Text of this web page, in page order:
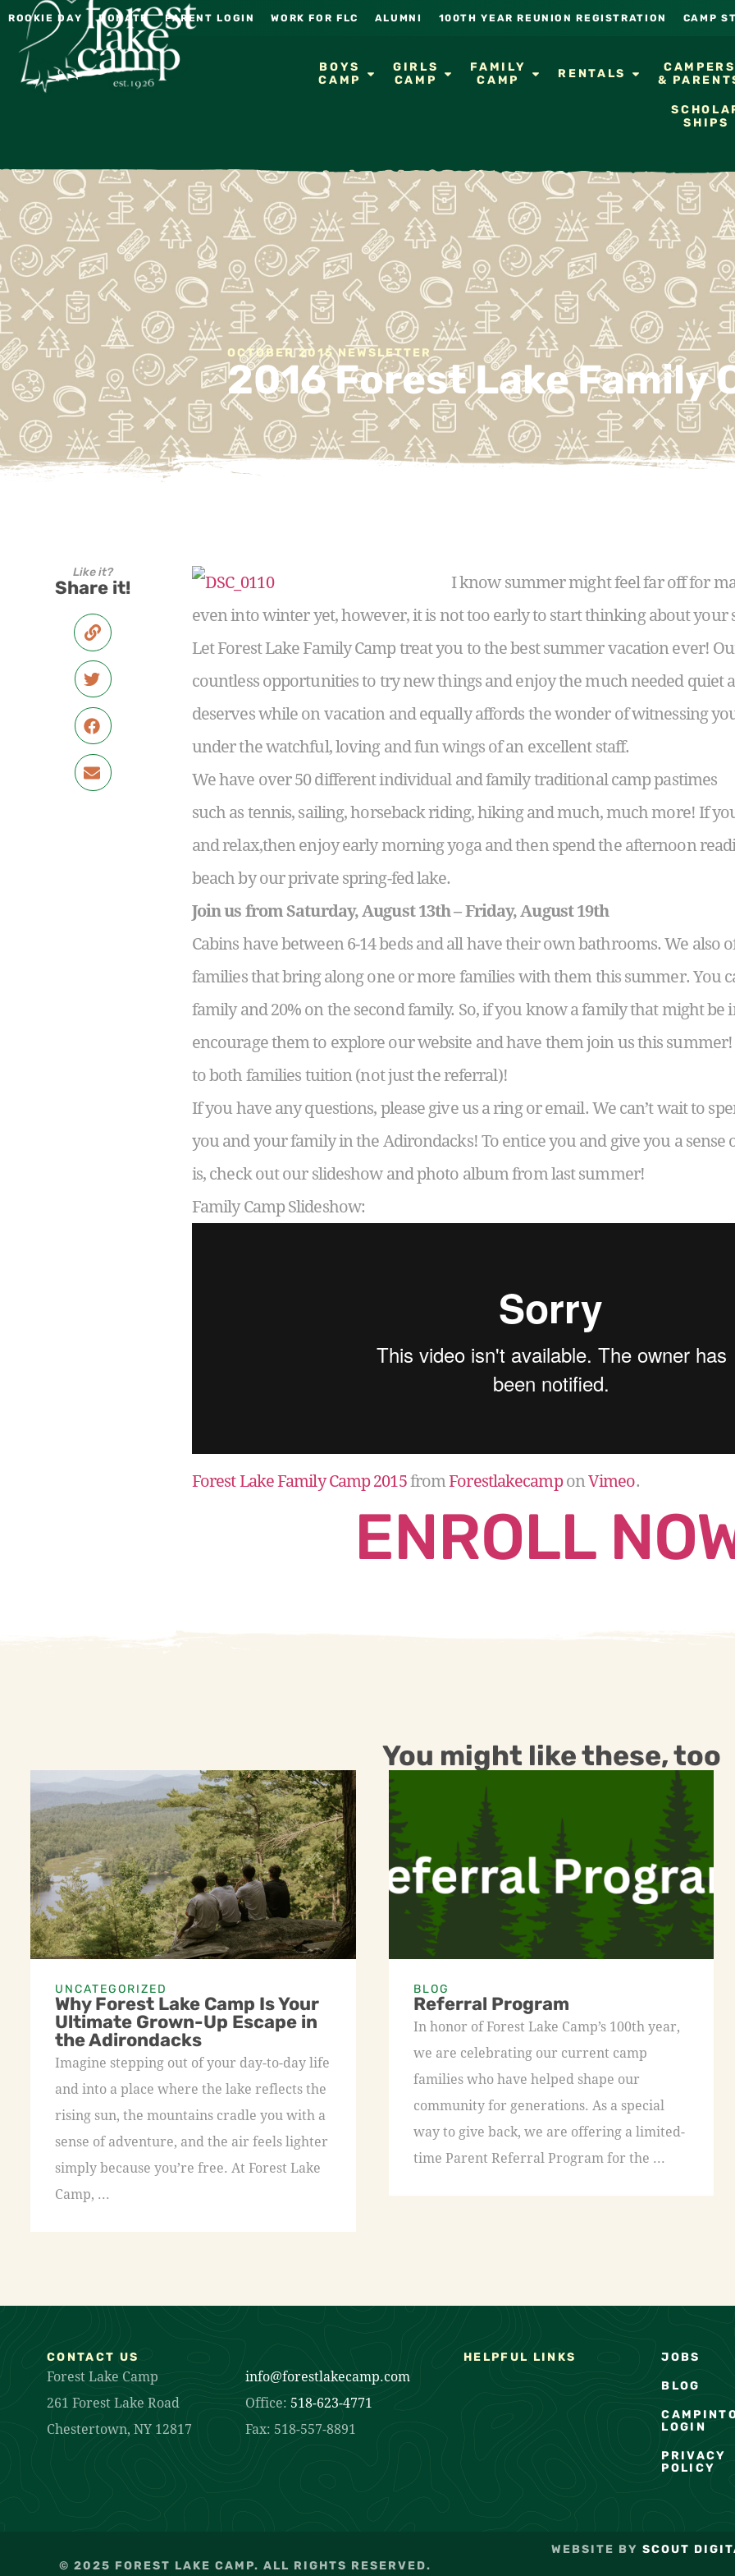
ROOKIE DAY DONATE PARENT LOGIN WORK FOR FLC ALUMNI 100TH YEAR REUNION REGISTRATION CAMP
BOYS
CAMP
GIRLS
CAMP
FAMILY
CAMP
RENTALS
CAMPERS
&
SHIPS
OCTOBER 2015 NEWSLETTER
2016 Forest Lake Family
Like it?
Share it!
I know summer might feel far off for
even into winter yet, however, it is not too early to start thinking about
Let Forest Lake Family Camp treat you to the best summer vacation ever!
countless opportunities to try new things and enjoy the much needed quiet
deserves while on vacation and equally affords the wonder of witnessing
under the watchful, loving and fun wings of an excellent staff.
We have over 50 different individual and family traditional camp pastimes
such as tennis, sailing, horseback riding, hiking and much, much more! If
and relax,then enjoy early morning yoga and then spend the afternoon
beach by our private spring-fed lake.
Join us from Saturday, August 13th – Friday, August 19th
Cabins have between 6-14 beds and all have their own bathrooms. We also
families that bring along one or more families with them this summer. You
family and 20% on the second family. So, if you know a family that might be
encourage them to explore our website and have them join us this
to both families tuition (not just the referral)!
If you have any questions, please give us a ring or email. We can’t wait to
you and your family in the Adirondacks! To entice you and give you a sense
is, check out our slideshow and photo album from last summer!
Family Camp Slideshow:
Forest Lake Family Camp 2015fromForestlakecamponVimeo.
ENROLL
You might like these, too
UNCATEGORIZED
Why Forest Lake Camp Is Your
Ultimate Grown-Up Escape in
the Adirondacks
Imagine stepping out of your day-to-day life
and into a place where the lake reflects the
rising sun, the mountains cradle you with a
sense of adventure, and the air feels lighter
simply because you’re free. At Forest Lake
Camp, ...
BLOG
Referral Program
In honor of Forest Lake Camp’s 100th year,
we are celebrating our current camp
families who have helped shape our
community for generations. As a special
way to give back, we are offering a limited-
time Parent Referral Program for the ...
CONTACT US
Forest Lake Camp
261 Forest Lake Road
Chestertown, NY 12817
info@forestlakecamp.com
Office: 518-623-4771
Fax: 518-557-8891
HELPFUL LINKS JOBS
BLOG
LOGIN
PRIVACY
POLICY
© 2025 FOREST LAKE CAMP. ALL RIGHTS RESERVED.
WEBSITE BY SCOUT